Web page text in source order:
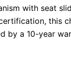
with seat
certification, this
by a 10-year